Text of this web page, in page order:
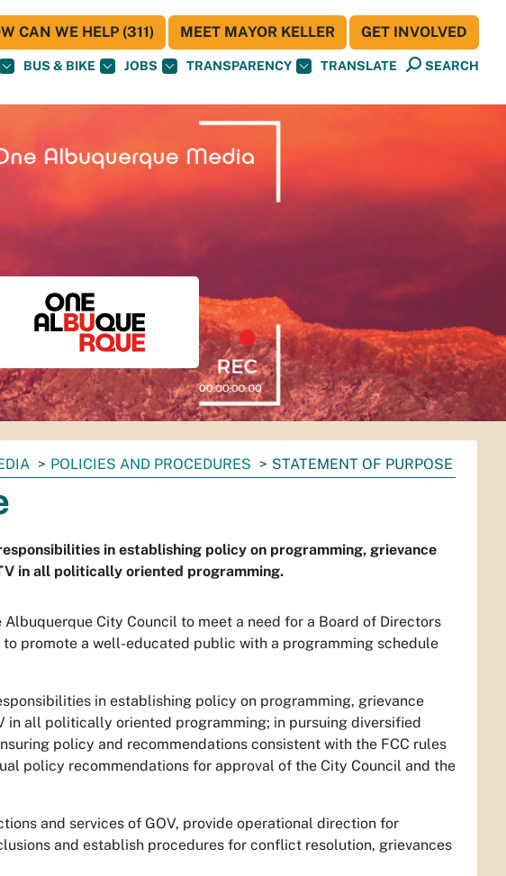
BUS & BIKE JOBS TRANSPARENCY TRANSLATE SEARCH
CAN WE HELP (311) MEET MAYOR KELLER GET INVOLVED
POLICIES AND PROCEDURES STATEMENT OF PURPOSE
in establishing policy on programming, grievance
in all politically oriented programming.
City Council to meet a need for a Board of Directors
promote a well-educated public with a programming schedule
in establishing policy on programming, grievance
in all politically oriented programming; in pursuing diversified
policy and recommendations consistent with the FCC rules
policy recommendations for approval of the City Council and the
and services of GOV, provide operational direction for
and establish procedures for conflict resolution, grievances